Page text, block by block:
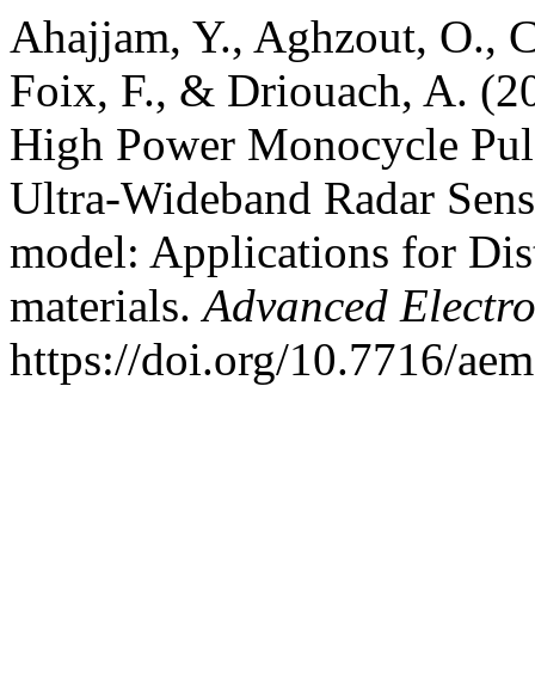
Ahajjam, Y., Aghzout, O.,
Foix, F., & Driouach, A.
High Power Monocycle
Ultra-Wideband Radar
model: Applications for
materials.Advanced
https://doi.org/10.7716/